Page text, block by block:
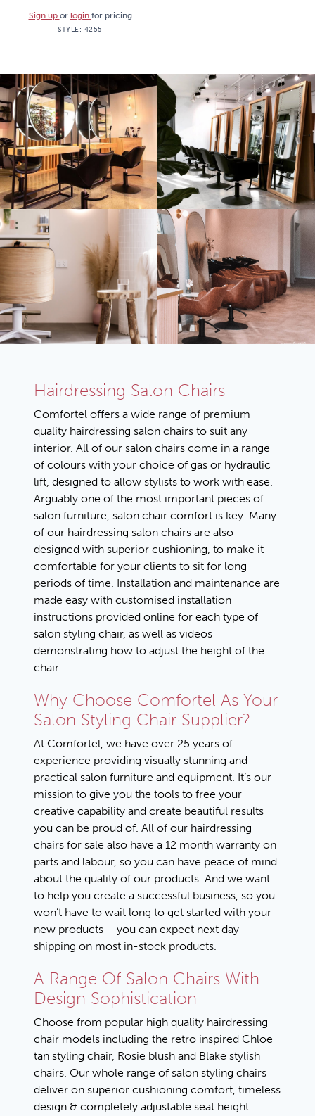
Sign up or login for pricing
STYLE: 4255
Hairdressing Salon Chairs
Comfortel offers a wide range of premium
quality hairdressing salon chairs to suit any
interior. All of our salon chairs come in a range
of colours with your choice of gas or hydraulic
lift, designed to allow stylists to work with ease.
Arguably one of the most important pieces of
salon furniture, salon chair comfort is key. Many
of our hairdressing salon chairs are also
designed with superior cushioning, to make it
comfortable for your clients to sit for long
periods of time. Installation and maintenance are
made easy with customised installation
instructions provided online for each type of
salon styling chair, as well as videos
demonstrating how to adjust the height of the
chair.
Why Choose Comfortel As Your
Salon Styling Chair Supplier?
At Comfortel, we have over 25 years of
experience providing visually stunning and
practical salon furniture and equipment. It’s our
mission to give you the tools to free your
creative capability and create beautiful results
you can be proud of. All of our hairdressing
chairs for sale also have a 12 month warranty on
parts and labour, so you can have peace of mind
about the quality of our products. And we want
to help you create a successful business, so you
won’t have to wait long to get started with your
new products – you can expect next day
shipping on most in-stock products.
A Range Of Salon Chairs With
Design Sophistication
Choose from popular high quality hairdressing
chair models including the retro inspired Chloe
tan styling chair, Rosie blush and Blake stylish
chairs. Our whole range of salon styling chairs
deliver on superior cushioning comfort, timeless
design & completely adjustable seat height.